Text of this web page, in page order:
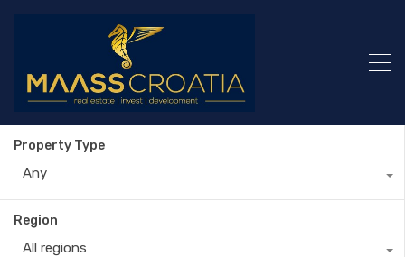
Property Type
Any
Region
All regions